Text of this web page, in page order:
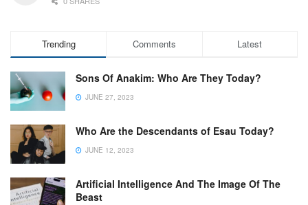
Trending Comments Latest
Sons Of Anakim: Who Are They Today?
JUNE 27, 2023
Who Are the Descendants of Esau Today?
JUNE 12, 2023
Artificial Intelligence And The Image Of The
Beast